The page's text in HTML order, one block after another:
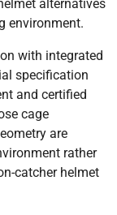
alternatives
environment.
with integrated
specification
and certified
cage
are
rather
catcher helmet